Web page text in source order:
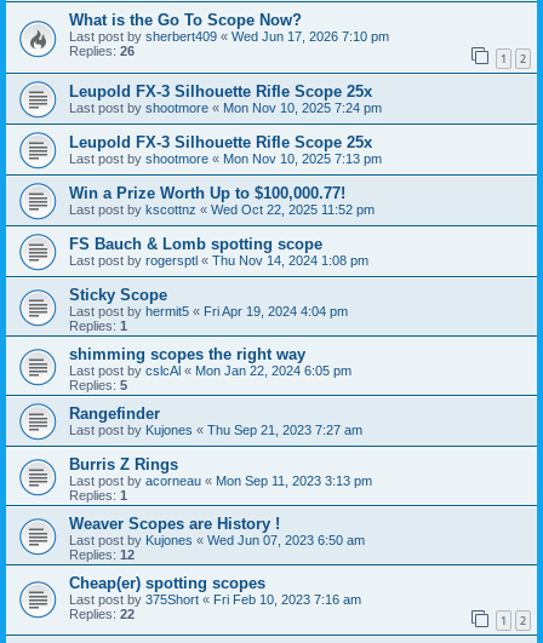
What is the Go To Scope Now?
Last post by sherbert409 « Wed Jun 17, 2026 7:10 pm
Replies: 26 1 2
Leupold FX-3 Silhouette Rifle Scope 25x
Last post by shootmore « Mon Nov 10, 2025 7:24 pm
Leupold FX-3 Silhouette Rifle Scope 25x
Last post by shootmore « Mon Nov 10, 2025 7:13 pm
Win a Prize Worth Up to $100,000.77!
Last post by kscottnz « Wed Oct 22, 2025 11:52 pm
FS Bauch & Lomb spotting scope
Last post by rogersptl « Thu Nov 14, 2024 1:08 pm
Sticky Scope
Last post by hermit5 « Fri Apr 19, 2024 4:04 pm
Replies: 1
shimming scopes the right way
Last post by cslcAl « Mon Jan 22, 2024 6:05 pm
Replies: 5
Rangefinder
Last post by Kujones « Thu Sep 21, 2023 7:27 am
Burris Z Rings
Last post by acorneau « Mon Sep 11, 2023 3:13 pm
Replies: 1
Weaver Scopes are History !
Last post by Kujones « Wed Jun 07, 2023 6:50 am
Replies: 12
Cheap(er) spotting scopes
Last post by 375Short « Fri Feb 10, 2023 7:16 am
Replies: 22 1 2